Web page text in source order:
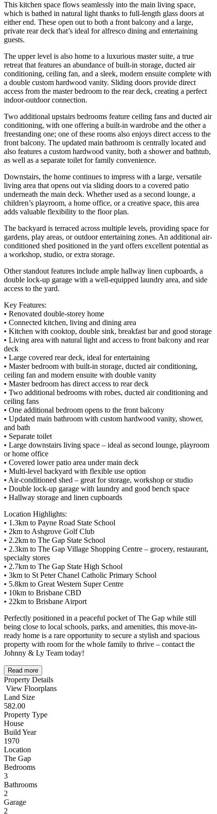
This kitchen space flows seamlessly into the main living space,
which is bathed in natural light thanks to full-length glass doors at
either end. These open out to both a front balcony and a large,
private rear deck that’s ideal for alfresco dining and entertaining
guests.
The upper level is also home to a luxurious master suite, a true
retreat that features an abundance of built-in storage, ducted air
conditioning, ceiling fan, and a sleek, modern ensuite complete with
a double custom hardwood vanity. Sliding doors provide direct
access from the master bedroom to the rear deck, creating a perfect
indoor-outdoor connection.
Two additional upstairs bedrooms feature ceiling fans and ducted air
conditioning, with one offering a built-in wardrobe and the other a
freestanding one; one of these rooms also enjoys direct access to the
front balcony. The updated main bathroom is centrally located and
also features a custom hardwood vanity, both a shower and bathtub,
as well as a separate toilet for family convenience.
Downstairs, the home continues to impress with a large, versatile
living area that opens out via sliding doors to a covered patio
underneath the main deck. Whether used as a second lounge, a
children’s playroom, a home office, or a creative space, this area
adds valuable flexibility to the floor plan.
The backyard is terraced across multiple levels, providing space for
gardens, play areas, or outdoor entertaining zones. An additional air-
conditioned shed positioned in the yard offers excellent potential as
a workshop, studio, or extra storage.
Other standout features include ample hallway linen cupboards, a
double lock-up garage with a well-equipped laundry area, and side
access to the yard.
Key Features:
• Renovated double-storey home
• Connected kitchen, living and dining area
• Kitchen with cooktop, double sink, breakfast bar and good storage
• Living area with natural light and access to front balcony and rear
deck
• Large covered rear deck, ideal for entertaining
• Master bedroom with built-in storage, ducted air conditioning,
ceiling fan and modern ensuite with double vanity
• Master bedroom has direct access to rear deck
• Two additional bedrooms with robes, ducted air conditioning and
ceiling fans
• One additional bedroom opens to the front balcony
• Updated main bathroom with custom hardwood vanity, shower,
and bath
• Separate toilet
• Large downstairs living space – ideal as second lounge, playroom
or home office
• Covered lower patio area under main deck
• Multi-level backyard with flexible use option
• Air-conditioned shed – great for storage, workshop or studio
• Double lock-up garage with laundry and good bench space
• Hallway storage and linen cupboards
Location Highlights:
• 1.3km to Payne Road State School
• 2km to Ashgrove Golf Club
• 2.2km to The Gap State School
• 2.3km to The Gap Village Shopping Centre – grocery, restaurant,
specialty stores
• 2.7km to The Gap State High School
• 3km to St Peter Chanel Catholic Primary School
• 5.8km to Great Western Super Centre
• 10km to Brisbane CBD
• 22km to Brisbane Airport
Perfectly positioned in a peaceful pocket of The Gap while still
being close to local schools, parks, and amenities, this move-in-
ready home is a rare opportunity to secure a stylish and spacious
property with room for the whole family to thrive – contact the
Johnny & Ly Team today!
Read more
Property Details
View Floorplans
Land Size
582.00
Property Type
House
Build Year
1970
Location
The Gap
Bedrooms
3
Bathrooms
2
Garage
2